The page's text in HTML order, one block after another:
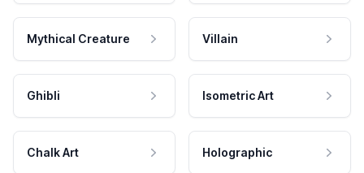
Mythical Creature Villain
Ghibli Isometric Art
Chalk Art Holographic